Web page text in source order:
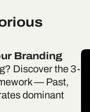
Branding
Discover the 3-
— Past,
dominant